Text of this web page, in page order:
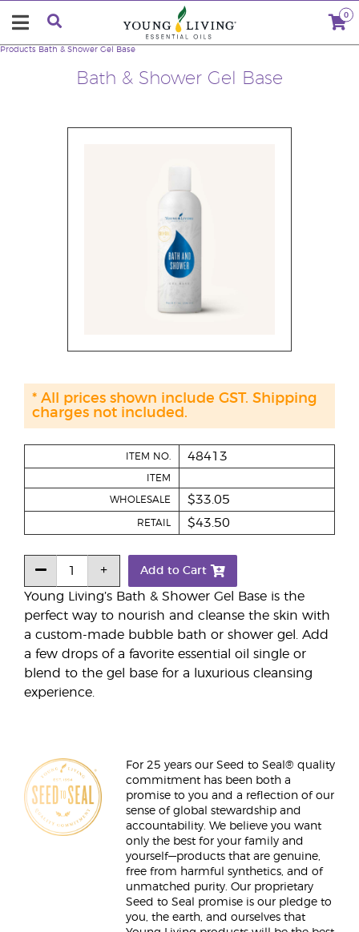
0
Bath & Shower Gel Base
Products Bath & Shower Gel Base
Young Living’s Bath & Shower Gel Base is the
perfect way to nourish and cleanse the skin with
a custom-made bubble bath or shower gel. Add
a few drops of a favorite essential oil single or
blend to the gel base for a luxurious cleansing
experience.
ITEM NO. 48413
ITEM
WHOLESALE $33.05
RETAIL $43.50
Add to Cart
* All prices shown include GST. Shipping
charges not included.
For 25 years our Seed to Seal® quality
commitment has been both a
promise to you and a reflection of our
sense of global stewardship and
accountability. We believe you want
only the best for your family and
yourself—products that are genuine,
free from harmful synthetics, and of
unmatched purity. Our proprietary
Seed to Seal promise is our pledge to
you, the earth, and ourselves that